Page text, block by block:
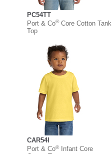
PC54TT
Port & Co®Core Cotton Tank
Top
CAR54I
Port & Co®Infant Core